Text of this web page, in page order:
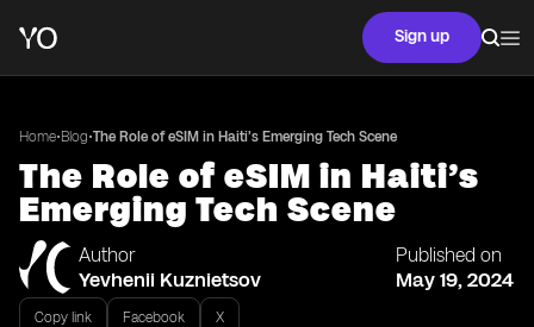
Sign up
Home•Blog•The Role of eSIM in Haiti’s Emerging Tech Scene
The Role of eSIM in Haiti’s
Emerging Tech Scene
Author
Yevhenii Kuznietsov
Published on
May 19, 2024
Copy link Facebook X